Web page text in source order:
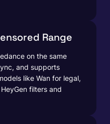
Range
on the same
and supports
like Wan for legal,
filters and